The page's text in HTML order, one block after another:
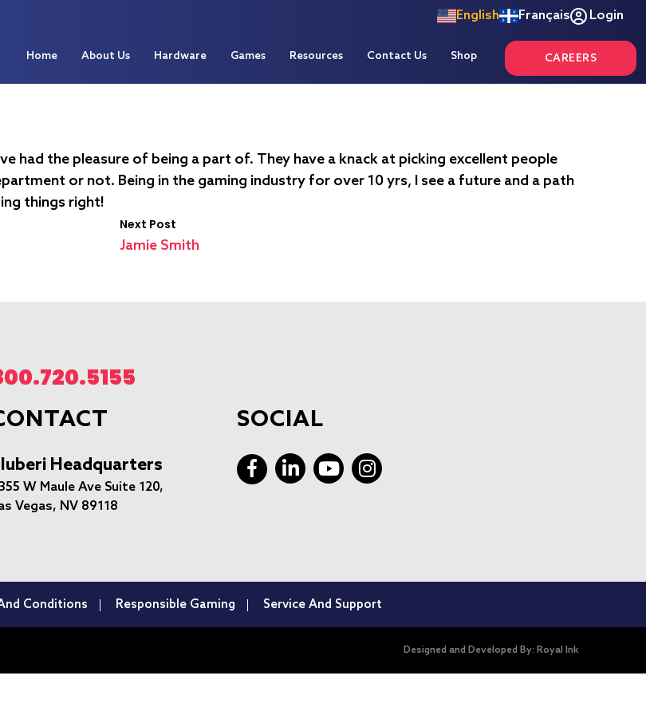
English Français Login
Home About Us Hardware Games Resources Contact Us Shop CAREERS
had the pleasure of being a part of. They have a knack at picking excellent people
or not. Being in the gaming industry for over 10 yrs, I see a future and a path
things right!
Next Post
Jamie Smith
Headquarters
W Maule Ave Suite 120,
Vegas, NV 89118
SOCIAL
Conditions Responsible Gaming Service And Support
Designed and Developed By: Royal Ink